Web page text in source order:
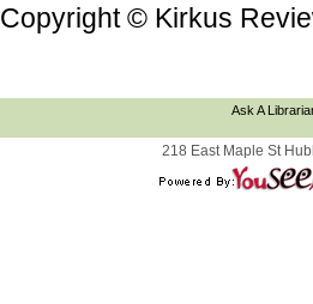
Copyright © Kirkus
Ask A
218 East Maple St